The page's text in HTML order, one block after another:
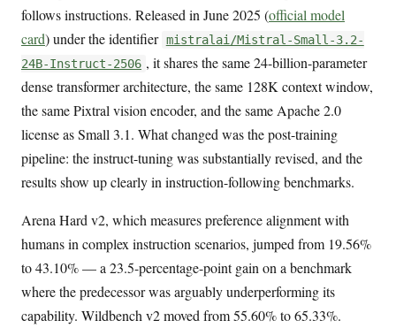
follows instructions. Released in June 2025 (official model
card) under the identifier mistralai/Mistral-Small-3.2-
24B-Instruct-2506 , it shares the same 24-billion-parameter
dense transformer architecture, the same 128K context window,
the same Pixtral vision encoder, and the same Apache 2.0
license as Small 3.1. What changed was the post-training
pipeline: the instruct-tuning was substantially revised, and the
results show up clearly in instruction-following benchmarks.
Arena Hard v2, which measures preference alignment with
humans in complex instruction scenarios, jumped from 19.56%
to 43.10% — a 23.5-percentage-point gain on a benchmark
where the predecessor was arguably underperforming its
capability. Wildbench v2 moved from 55.60% to 65.33%.